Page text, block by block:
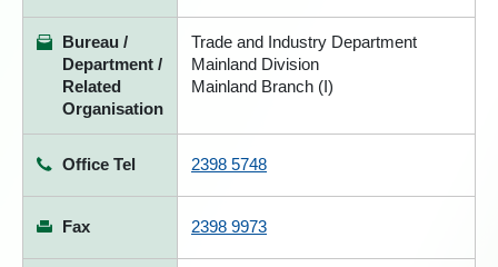
Bureau /
Department /
Related
Organisation
Trade and Industry Department
Mainland Division
Mainland Branch (I)
Office Tel 2398 5748
Fax 2398 9973